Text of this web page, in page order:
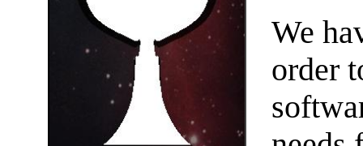
We
order